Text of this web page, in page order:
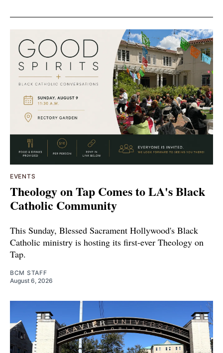
EVENTS
Theology on Tap Comes to LA's Black
Catholic Community
This Sunday, Blessed Sacrament Hollywood's Black
Catholic ministry is hosting its first-ever Theology on
Tap.
BCM STAFF
August 6, 2026